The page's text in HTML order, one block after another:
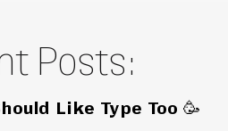
Posts:
Like Type Too 🥳